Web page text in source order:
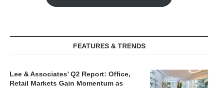
FEATURES & TRENDS
Lee & Associates’ Q2 Report: Office,
Retail Markets Gain Momentum as